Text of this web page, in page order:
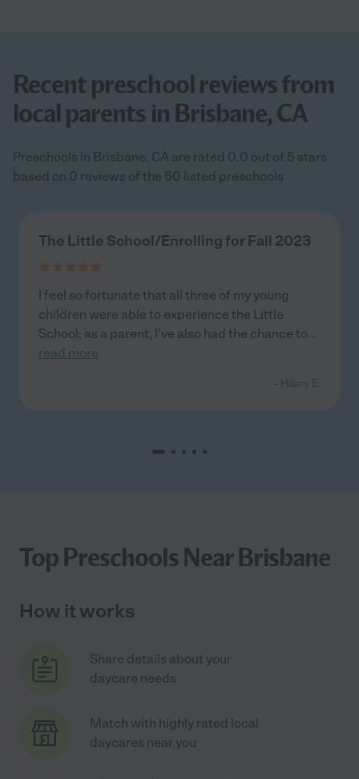
Recent preschool reviews from
local parents in Brisbane, CA
Preschools in Brisbane, CA are rated 0.0 out of 5 stars
based on 0 reviews of the 60 listed preschools
The Little School/Enrolling for Fall 2023
I feel so fortunate that all three of my young
children were able to experience the Little
School; as a parent, I've also had the chance to...
read more
Top Preschools Near Brisbane
How it works
Share details about your
daycare needs
Match with highly rated local
daycares near you